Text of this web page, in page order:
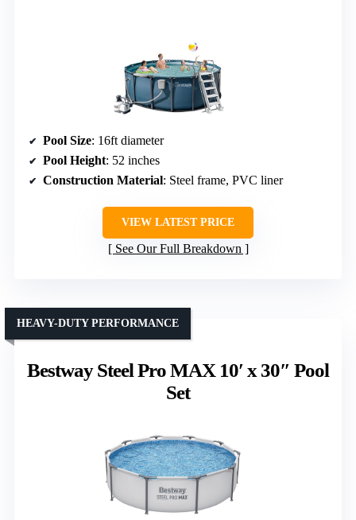
Pool Size: 16ft diameter
Pool Height: 52 inches
Construction Material: Steel frame, PVC liner
VIEW LATEST PRICE
See Our Full Breakdown
Bestway Steel Pro MAX 10′ x 30″ Pool
Set
HEAVY-DUTY PERFORMANCE